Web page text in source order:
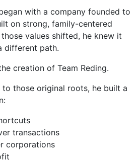
with a company founded to
on strong, family-centered
values shifted, he knew it
different path.
creation of Team Reding.
those original roots, he built a
transactions
corporations